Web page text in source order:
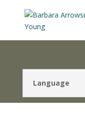
Language